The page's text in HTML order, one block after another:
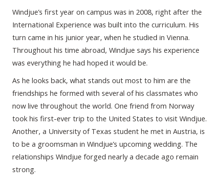
Windjue’s first year on campus was in 2008, right after the
International Experience was built into the curriculum. His
turn came in his junior year, when he studied in Vienna.
Throughout his time abroad, Windjue says his experience
was everything he had hoped it would be.
As he looks back, what stands out most to him are the
friendships he formed with several of his classmates who
now live throughout the world. One friend from Norway
took his first-ever trip to the United States to visit Windjue.
Another, a University of Texas student he met in Austria, is
to be a groomsman in Windjue’s upcoming wedding. The
relationships Windjue forged nearly a decade ago remain
strong.